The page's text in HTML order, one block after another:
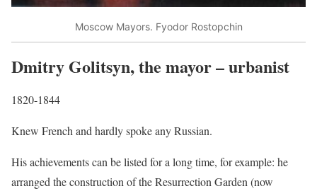
Moscow Mayors. Fyodor Rostopchin
Dmitry Golitsyn, the mayor – urbanist
1820-1844
Knew French and hardly spoke any Russian.
His achievements can be listed for a long time, for example: he
arranged the construction of the Resurrection Garden (now